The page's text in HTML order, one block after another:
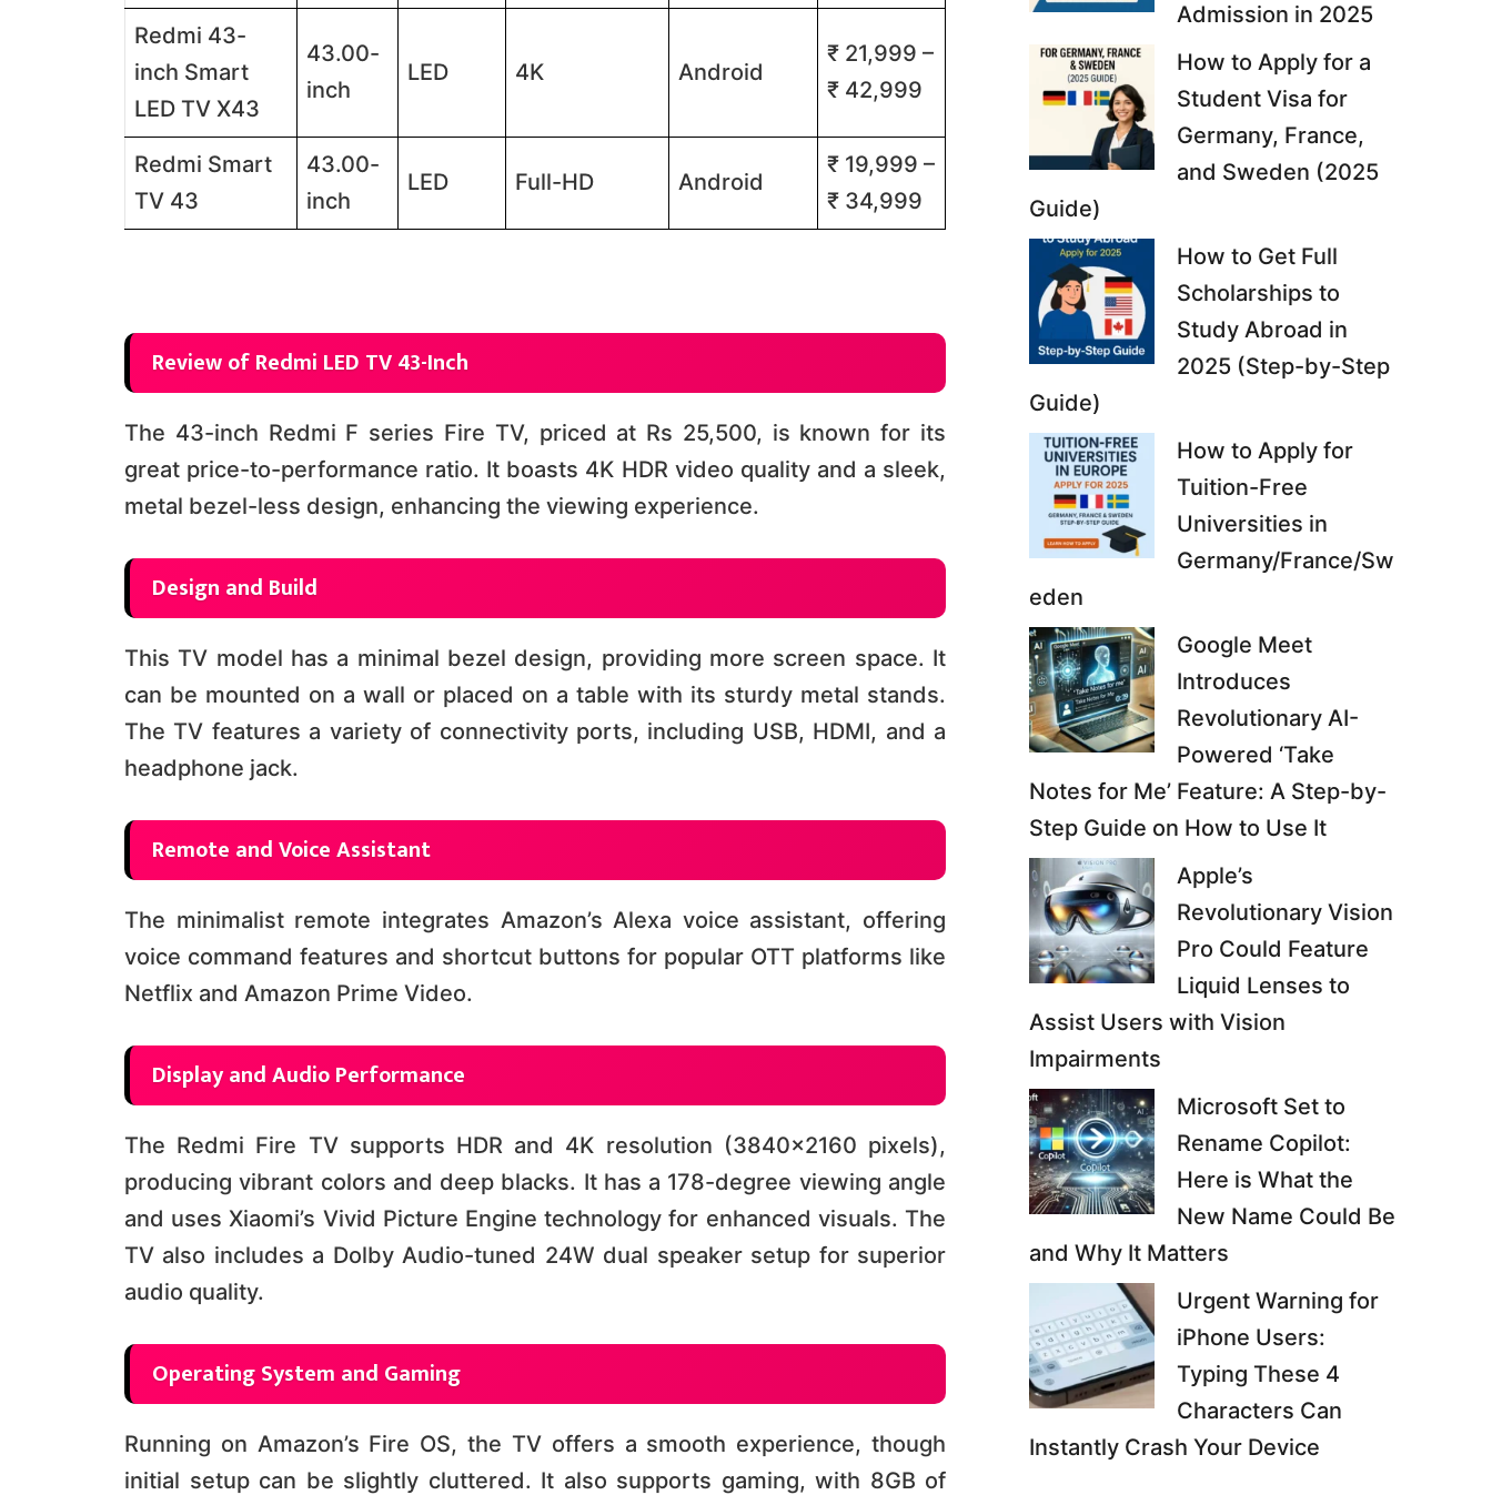
Redmi 43-
inch Smart
LED TV X43
43.00-
inch
LED 4K Android
₹ 21,999 –
₹ 42,999​​
Redmi Smart
TV 43
43.00-
inch
LED Full-HD Android
₹ 19,999 –
₹ 34,999​​
Review of Redmi LED TV 43-Inch
The 43-inch Redmi F series Fire TV, priced at Rs 25,500, is known for its
great price-to-performance ratio. It boasts 4K HDR video quality and a sleek,
metal bezel-less design, enhancing the viewing experience​​.
Design and Build
This TV model has a minimal bezel design, providing more screen space. It
can be mounted on a wall or placed on a table with its sturdy metal stands.
The TV features a variety of connectivity ports, including USB, HDMI, and a
headphone jack​​.
Remote and Voice Assistant
The minimalist remote integrates Amazon’s Alexa voice assistant, offering
voice command features and shortcut buttons for popular OTT platforms like
Netflix and Amazon Prime Video​​.
Display and Audio Performance
The Redmi Fire TV supports HDR and 4K resolution (3840×2160 pixels),
producing vibrant colors and deep blacks. It has a 178-degree viewing angle
and uses Xiaomi’s Vivid Picture Engine technology for enhanced visuals. The
TV also includes a Dolby Audio-tuned 24W dual speaker setup for superior
audio quality​​.
Operating System and Gaming
Running on Amazon’s Fire OS, the TV offers a smooth experience, though
initial setup can be slightly cluttered. It also supports gaming, with 8GB of
Admission in 2025
How to Apply for a
Student Visa for
Germany, France,
and Sweden (2025
Guide)
How to Get Full
Scholarships to
Study Abroad in
2025 (Step-by-Step
Guide)
How to Apply for
Tuition-Free
Universities in
Germany/France/Sw
eden
Google Meet
Introduces
Revolutionary AI-
Powered ‘Take
Notes for Me’ Feature: A Step-by-
Step Guide on How to Use It
Apple’s
Revolutionary Vision
Pro Could Feature
Liquid Lenses to
Assist Users with Vision
Impairments
Microsoft Set to
Rename Copilot:
Here is What the
New Name Could Be
and Why It Matters
Urgent Warning for
iPhone Users:
Typing These 4
Characters Can
Instantly Crash Your Device